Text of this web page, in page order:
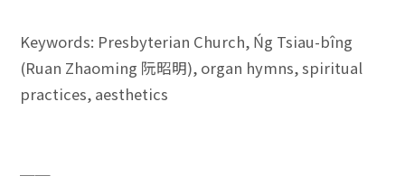
Keywords: Presbyterian Church, Ńg Tsiau-bîng
(Ruan Zhaoming 阮昭明), organ hymns, spiritual
practices, aesthetics
──